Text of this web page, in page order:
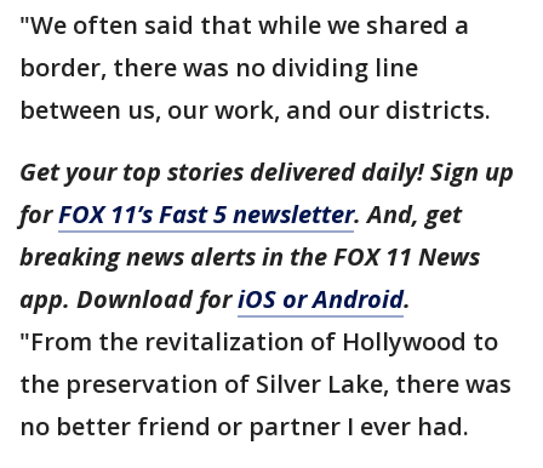
"We often said that while we shared a
border, there was no dividing line
between us, our work, and our districts.
Get your top stories delivered daily! Sign up
forFOX 11’s Fast 5 newsletter. And, get
breaking news alerts in the FOX 11 News
app. Download foriOS or Android.
"From the revitalization of Hollywood to
the preservation of Silver Lake, there was
no better friend or partner I ever had.